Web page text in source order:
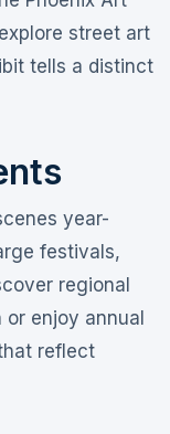
street art
tells a distinct
year-
festivals,
regional
or enjoy annual
reflect